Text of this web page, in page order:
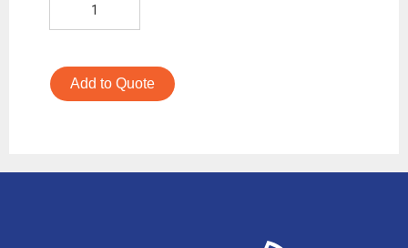
Add to Quote